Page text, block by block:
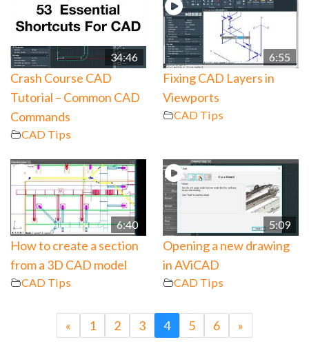
34:46
Crash Course CAD
Tutorial – Common CAD
Commands
CAD Tips
6:55
Fixing CAD Layers in
Viewports
CAD Tips
6:40
How to create a section
from a 3D CAD model
CAD Tips
5:09
Opening a new drawing
in AViCAD
CAD Tips
« 1 2 3 4 5 6 »